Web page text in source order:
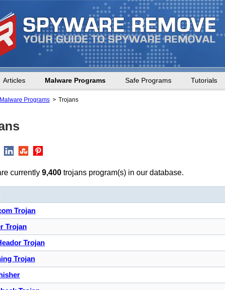
Articles Malware Programs Safe Programs Tutorials
Malware Programs Trojans
currently 9,400 trojans program(s) in our database.
Trojan
Trojan
Trojan
Trojan